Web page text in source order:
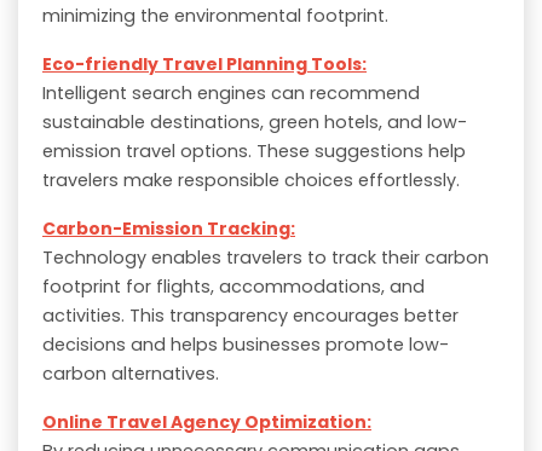
minimizing the environmental footprint.
Eco-friendly Travel Planning Tools:
Intelligent search engines can recommend
sustainable destinations, green hotels, and low-
emission travel options. These suggestions help
travelers make responsible choices effortlessly.
Carbon-Emission Tracking:
Technology enables travelers to track their carbon
footprint for flights, accommodations, and
activities. This transparency encourages better
decisions and helps businesses promote low-
carbon alternatives.
Online Travel Agency Optimization: